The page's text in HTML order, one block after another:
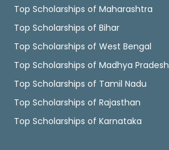
Top Scholarships of Maharashtra
Top Scholarships of Bihar
Top Scholarships of West Bengal
Top Scholarships of Madhya Pradesh
Top Scholarships of Tamil Nadu
Top Scholarships of Rajasthan
Top Scholarships of Karnataka